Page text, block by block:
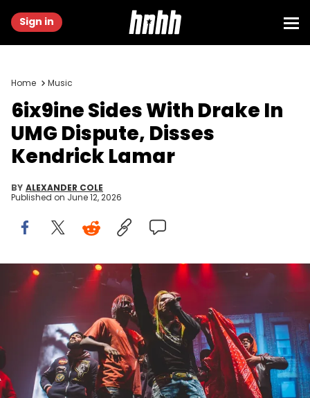
Sign in
Home Music
6ix9ine Sides With Drake In
UMG Dispute, Disses
Kendrick Lamar
BY ALEXANDER COLE
Published on June 12, 2026
Image via HNHH
6ix9ine has a lot of thoughts on a various array of
topics, including the dispute between Drake, UMG,
and Kendrick Lamar.